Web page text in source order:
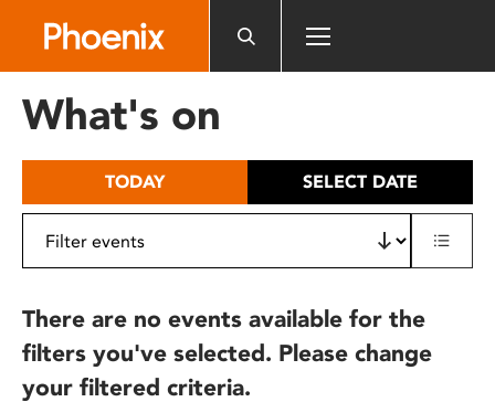
includes
What's on
TODAY SELECT DATE
There are no events available for the
filters you've selected. Please change
your filtered criteria.